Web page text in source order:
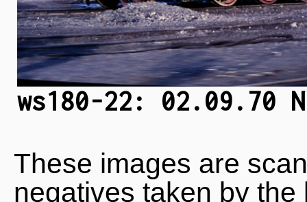
ws180-22: 02.09.70
These images are
negatives taken by